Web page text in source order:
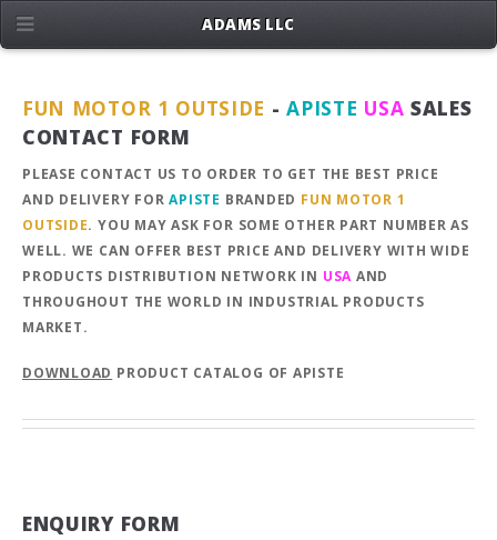
FUN MOTOR 1 OUTSIDE -APISTE USA SALES
CONTACT FORM
PLEASE CONTACT US TO ORDER TO GET THE BEST PRICE
AND DELIVERY FORAPISTE BRANDED FUN MOTOR 1
OUTSIDE. YOU MAY ASK FOR SOME OTHER PART NUMBER AS
WELL. WE CAN OFFER BEST PRICE AND DELIVERY WITH WIDE
PRODUCTS DISTRIBUTION NETWORK IN USA AND
THROUGHOUT THE WORLD IN INDUSTRIAL PRODUCTS
MARKET.
DOWNLOAD PRODUCT CATALOG OF APISTE
ENQUIRY FORM
ADAMS LLC